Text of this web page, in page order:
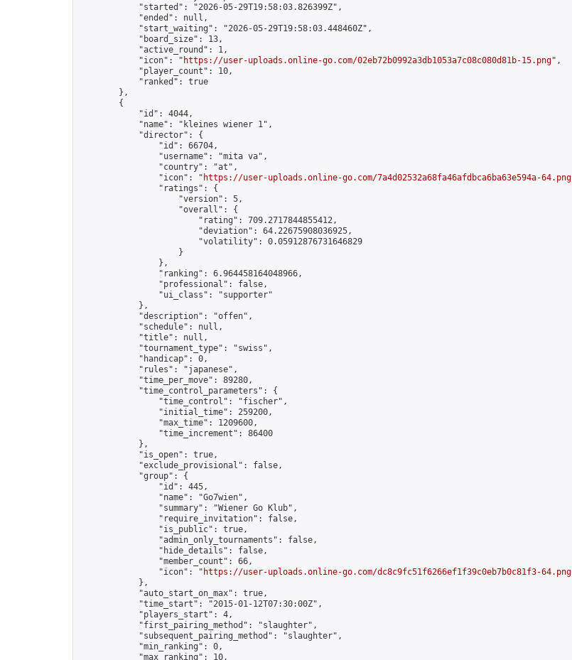
            "started": "2026-05-29T19:58:03.826399Z",
            "ended": null,
            "start_waiting": "2026-05-29T19:58:03.448460Z",
            "board_size": 13,
            "active_round": 1,
            "icon": "
https://user-uploads.online-go.com/02eb72b0992a3db1053a7c08c080d81b-15.png",
            "player_count": 10,
            "ranked": true
        },
        {
            "id": 4044,
            "name": "kleines wiener 1",
            "director": {
                "id": 66704,
                "username": "mita va",
                "country": "at",
                "icon": "
https://user-uploads.online-go.com/7a4d02532a68fa46afdbca6ba63e594a-64.png
                "ratings": {
                    "version": 5,
                    "overall": {
                        "rating": 709.2717844855412,
                        "deviation": 64.22675908036925,
                        "volatility": 0.05912876731646829
                    }
                },
                "ranking": 6.964458164048966,
                "professional": false,
                "ui_class": "supporter"
            },
            "description": "offen",
            "schedule": null,
            "title": null,
            "tournament_type": "swiss",
            "handicap": 0,
            "rules": "japanese",
            "time_per_move": 89280,
            "time_control_parameters": {
                "time_control": "fischer",
                "initial_time": 259200,
                "max_time": 1209600,
                "time_increment": 86400
            },
            "is_open": true,
            "exclude_provisional": false,
            "group": {
                "id": 445,
                "name": "Go7wien",
                "summary": "Wiener Go Klub",
                "require_invitation": false,
                "is_public": true,
                "admin_only_tournaments": false,
                "hide_details": false,
                "member_count": 66,
                "icon": "
https://user-uploads.online-go.com/dc8c9fc51f6266ef1f39c0eb7b0c81f3-64.png
            },
            "auto_start_on_max": true,
            "time_start": "2015-01-12T07:30:00Z",
            "players_start": 4,
            "first_pairing_method": "slaughter",
            "subsequent_pairing_method": "slaughter",
            "min_ranking": 0,
            "max_ranking": 10,